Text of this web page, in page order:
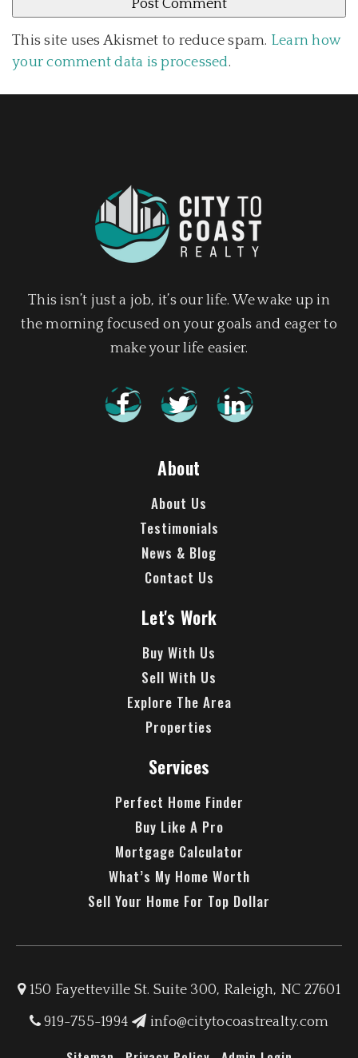
This site uses Akismet to reduce spam. Learn how
your comment data is processed.
This isn’t just a job, it’s our life. We wake up in
the morning focused on your goals and eager to
make your life easier.
About
About Us
Testimonials
News & Blog
Contact Us
Let's Work
Buy With Us
Sell With Us
Explore The Area
Properties
Services
Perfect Home Finder
Buy Like A Pro
Mortgage Calculator
What’s My Home Worth
Sell Your Home For Top Dollar
150 Fayetteville St. Suite 300, Raleigh, NC 27601
919-755-1994
info@citytocoastrealty.com